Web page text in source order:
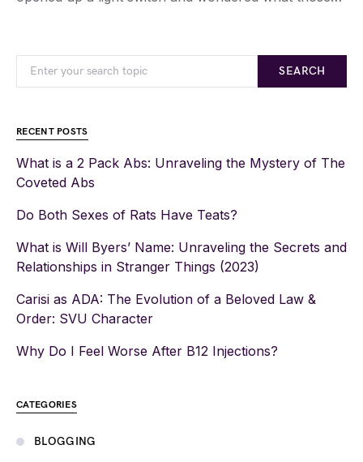
SEARCH
RECENT POSTS
What is a 2 Pack Abs: Unraveling the Mystery of The
Coveted Abs
Do Both Sexes of Rats Have Teats?
What is Will Byers’ Name: Unraveling the Secrets and
Relationships in Stranger Things (2023)
Carisi as ADA: The Evolution of a Beloved Law &
Order: SVU Character
Why Do I Feel Worse After B12 Injections?
CATEGORIES
BLOGGING